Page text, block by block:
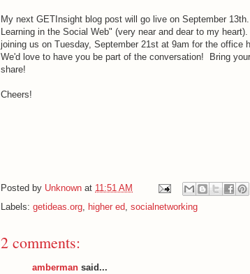
My next GETInsight blog post will go live on September
Learning in the Social Web" (very near and dear to my
joining us on Tuesday, September 21st at 9am for the office
We'd love to have you be part of the conversation! Bring
share!
Cheers!
Posted by Unknown at 11:51 AM
Labels: getideas.org higher ed socialnetworking
2 comments:
amberman said...